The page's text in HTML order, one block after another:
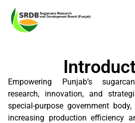
Empowering Punjab’s
research, innovation, and
special-purpose government
increasing production efficiency